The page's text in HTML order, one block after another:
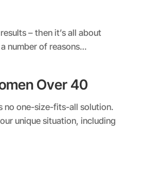
– then it’s all about
number of reasons…
Over 40
no one-size-fits-all solution.
unique situation, including